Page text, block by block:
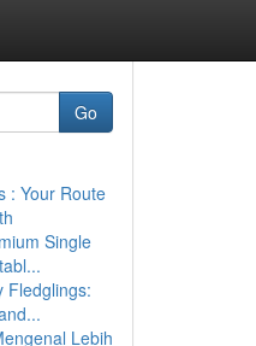
Go
: Your Route
Single
Fledglings:
Lebih